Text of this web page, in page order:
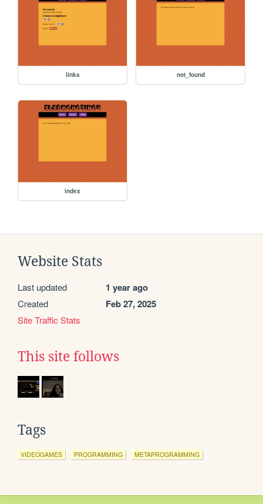
links not_found
index
Website Stats
Last updated 1 year ago
Created Feb 27, 2025
Site Traffic Stats
This site follows
Tags
VIDEOGAMES PROGRAMMING METAPROGRAMMING